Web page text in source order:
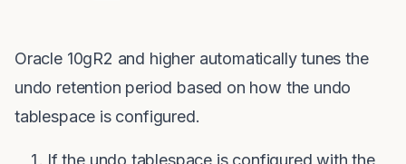
Oracle 10gR2 and higher automatically tunes the
undo retention period based on how the undo
tablespace is configured.
If the undo tablespace is configured with the